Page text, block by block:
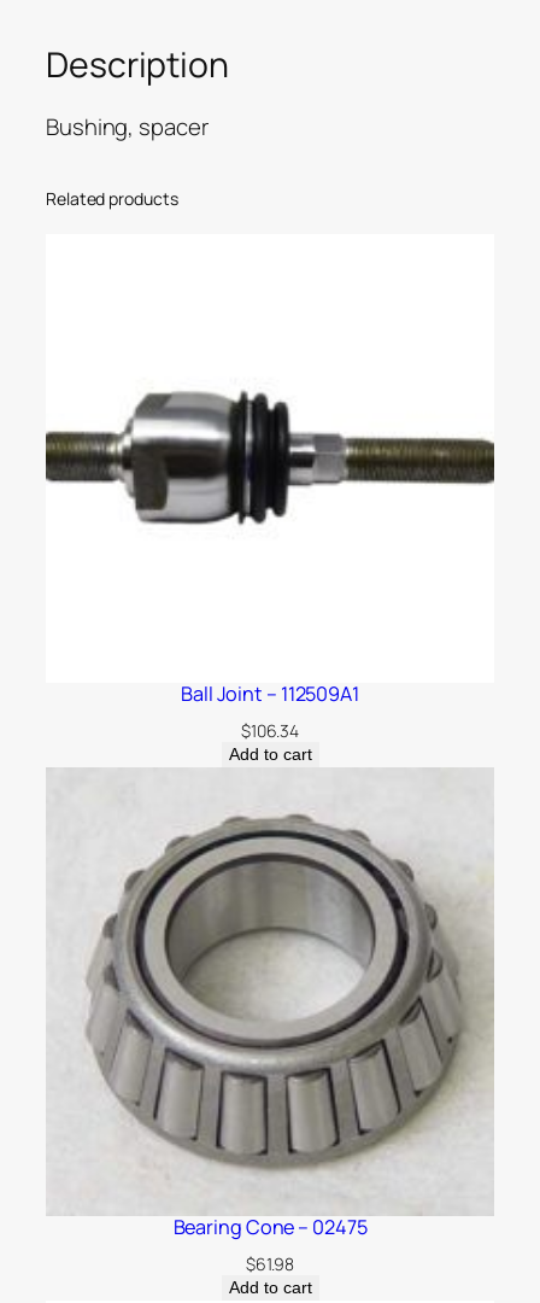
Description
Bushing, spacer
Related products
Ball Joint – 112509A1
$106.34
Add to cart
Bearing Cone – 02475
$61.98
Add to cart